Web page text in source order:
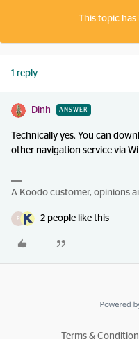
This topic has
1 reply
Dinh ANSWER
Technically yes. You can
other navigation service via
A Koodo customer, opinions
R 2 people like this
Terms &